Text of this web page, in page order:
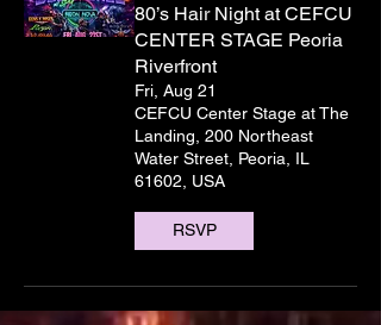
80’s Hair Night at CEFCU
CENTER STAGE Peoria
Riverfront
Fri, Aug 21
CEFCU Center Stage at The
Landing, 200 Northeast
Water Street, Peoria, IL
61602, USA
RSVP